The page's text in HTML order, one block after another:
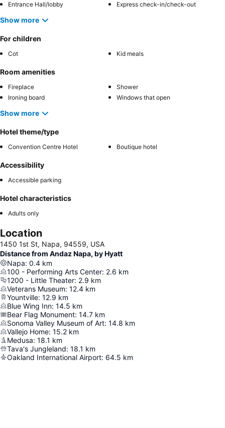
Entrance Hall/lobby Express check-in/check-out
Show more
For children
Cot Kid meals
Room amenities
Fireplace
Shower
Ironing board
Windows that open
Show more
Hotel theme/type
Convention Centre Hotel Boutique hotel
Accessibility
Accessible parking
Hotel characteristics
Adults only
Location
1450 1st St, Napa, 94559, USA
Distance from Andaz Napa, by Hyatt
Napa: 0.4 km
100 - Performing Arts Center: 2.6 km
1200 - Little Theater: 2.9 km
Veterans Museum: 12.4 km
Yountville: 12.9 km
Blue Wing Inn: 14.5 km
Bear Flag Monument: 14.7 km
Sonoma Valley Museum of Art: 14.8 km
Vallejo Home: 15.2 km
Medusa: 18.1 km
Tava's Jungleland: 18.1 km
Oakland International Airport: 64.5 km